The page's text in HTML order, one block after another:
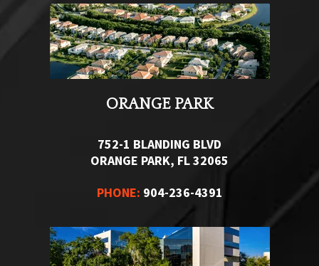
ORANGE PARK
752-1 BLANDING BLVD
ORANGE PARK, FL 32065
PHONE: 904-236-4391